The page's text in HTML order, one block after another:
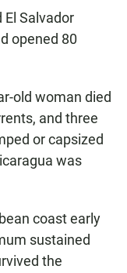
Salvador
opened 80
old woman died
and three
or capsized
was
coast early
sustained
the